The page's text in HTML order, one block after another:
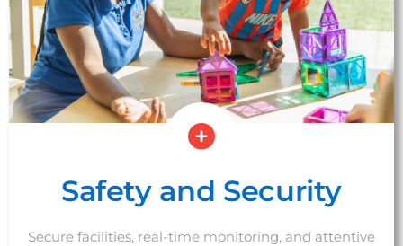
Safety and Security
Secure facilities, real-time monitoring, and attentive